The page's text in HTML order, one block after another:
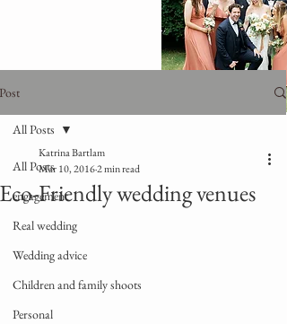
Post
All Posts
engagement
Real wedding
Wedding advice
Children and family shoots
Personal
All Posts
Eco-Friendly wedding venues
Katrina Bartlam
Mar 10, 20162 min read